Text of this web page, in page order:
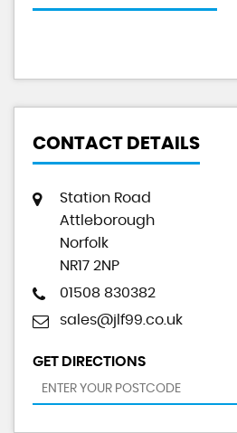
CONTACT DETAILS
Station Road
Attleborough
Norfolk
NR17 2NP
01508 830382
sales@jlf99.co.uk
GET DIRECTIONS